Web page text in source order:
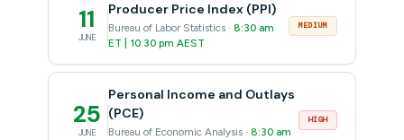
11
JUNE
Producer Price Index (PPI)
Bureau of Labor Statistics · 8:30 am
ET | 10:30 pm AEST
MEDIUM
25
JUNE
Personal Income and Outlays
(PCE)
Bureau of Economic Analysis · 8:30 am
HIGH